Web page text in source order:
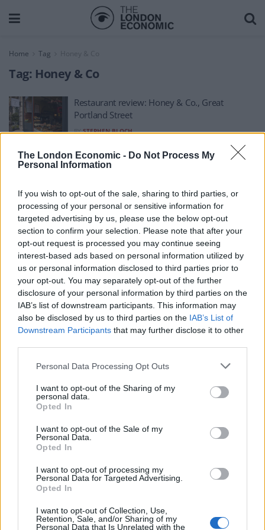
The London Economic - Do Not Process My
Personal Information
If you wish to opt-out of the sale, sharing to third parties, or
processing of your personal or sensitive information for
targeted advertising by us, please use the below opt-out
section to confirm your selection. Please note that after your
opt-out request is processed you may continue seeing
interest-based ads based on personal information utilized by
us or personal information disclosed to third parties prior to
your opt-out. You may separately opt-out of the further
disclosure of your personal information by third parties on the
IAB’s list of downstream participants. This information may
also be disclosed by us to third parties on the IAB’s List of
Downstream Participants that may further disclose it to other
Personal Data Processing Opt Outs
I want to opt-out of the Sharing of my
personal data.
Opted In
I want to opt-out of the Sale of my
Personal Data.
Opted In
I want to opt-out of processing my
Personal Data for Targeted Advertising.
Opted In
I want to opt-out of Collection, Use,
Retention, Sale, and/or Sharing of my
Personal Data that Is Unrelated with the
Home Tag Honey & Co
Tag: Honey & Co
Restaurant review: Honey & Co., Great
Portland Street
BY STEPHEN BLOCH
About Us
TheLondonEconomic.com – Open, accessible and accountable
news, sport, culture and lifestyle.
Read more
SUPPORT
We do not charge or put articles behind a paywall. If you can,
please show your appreciation for our free content by
and support real, independent, investigative journalism.
DONATE & SUPPORT
Contact
Editorial enquiries, please contact:
Commercial enquiries, please contact: